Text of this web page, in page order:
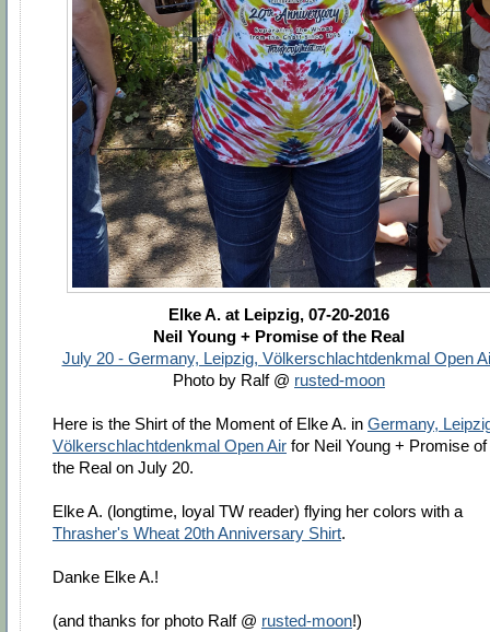
Elke A. at Leipzig, 07-20-2016
Neil Young + Promise of the Real
July 20 - Germany, Leipzig, Völkerschlachtdenkmal Open
Photo by Ralf @ rusted-moon
Here is the Shirt of the Moment of Elke A. in Germany,
Völkerschlachtdenkmal Open Air for Neil Young + Promise of
the Real on July 20.
Elke A. (longtime, loyal TW reader) flying her colors with a
Thrasher's Wheat 20th Anniversary Shirt.
Danke Elke A.!
(and thanks for photo Ralf @ rusted-moon!)